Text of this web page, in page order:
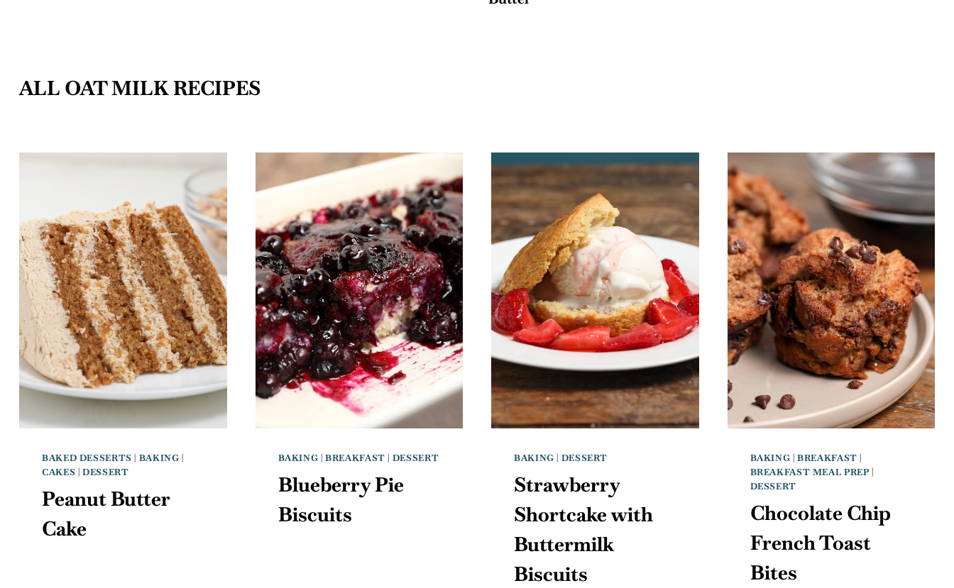
ALL OAT MILK RECIPES
BAKED DESSERTS | BAKING |
CAKES |DESSERT
Peanut Butter
Cake
BAKING |BREAKFAST | DESSERT
Blueberry Pie
Biscuits
BAKING | DESSERT
Strawberry
Shortcake with
Buttermilk
Biscuits
BAKING |BREAKFAST |
BREAKFAST MEAL PREP|
DESSERT
Chocolate Chip
French Toast
Bites